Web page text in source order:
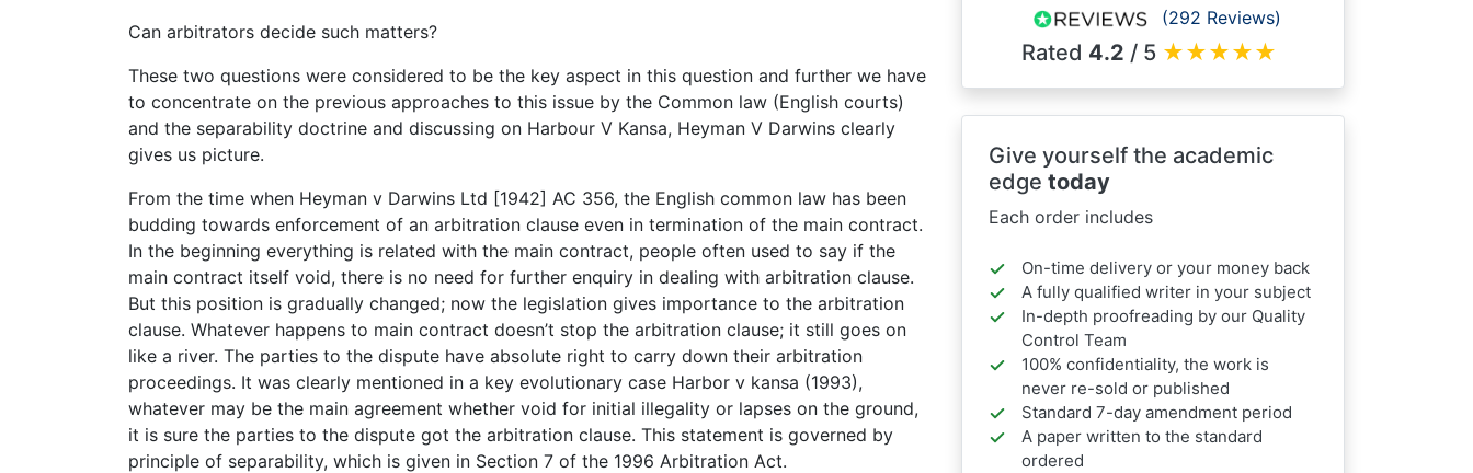
Can arbitrators decide such matters?
These two questions were considered to be the key aspect in this question and further we have
to concentrate on the previous approaches to this issue by the Common law (English courts)
and the separability doctrine and discussing on Harbour V Kansa, Heyman V Darwins clearly
gives us picture.
From the time when Heyman v Darwins Ltd [1942] AC 356, the English common law has been
budding towards enforcement of an arbitration clause even in termination of the main contract.
In the beginning everything is related with the main contract, people often used to say if the
main contract itself void, there is no need for further enquiry in dealing with arbitration clause.
But this position is gradually changed; now the legislation gives importance to the arbitration
clause. Whatever happens to main contract doesn’t stop the arbitration clause; it still goes on
like a river. The parties to the dispute have absolute right to carry down their arbitration
proceedings. It was clearly mentioned in a key evolutionary case Harbor v kansa (1993),
whatever may be the main agreement whether void for initial illegality or lapses on the ground,
it is sure the parties to the dispute got the arbitration clause. This statement is governed by
principle of separability, which is given in Section 7 of the 1996 Arbitration Act.
(292 Reviews)
Rated 4.2 / 5 ★★★★★
Give yourself the academic
edge today
Each order includes
On-time delivery or your money back
A fully qualified writer in your subject
In-depth proofreading by our Quality
Control Team
100% confidentiality, the work is
never re-sold or published
Standard 7-day amendment period
A paper written to the standard
ordered